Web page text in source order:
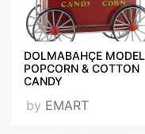
DOLMABAHÇE MODEL
POPCORN & COTTON
CANDY
by EMART